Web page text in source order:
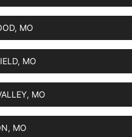
MO
MO
MO
MO